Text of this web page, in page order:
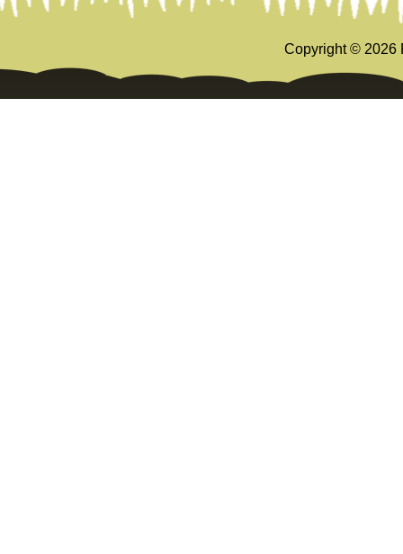
Copyright © 2026